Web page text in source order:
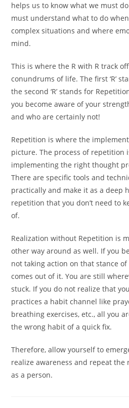
helps us to know what we must
must understand what to do
complex situations and where
mind.
This is where the R with R track
conundrums of life. The first ‘R’
the second ‘R’ stands for
you become aware of your
and who are certainly not!
Repetition is where the
picture. The process of repetition
implementing the right thought
There are specific tools and
practically and make it as a deep
repetition that you don’t need to
of.
Realization without Repetition is
other way around as well. If you
not taking action on that stance
comes out of it. You are still
stuck. If you do not realize that
practices a habit channel like
breathing exercises, etc., all you
the wrong habit of a quick fix.
Therefore, allow yourself to
realize awareness and repeat the
as a person.